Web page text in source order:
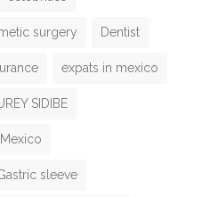
surgery Dentist
expats in mexico
SIDIBE
sleeve